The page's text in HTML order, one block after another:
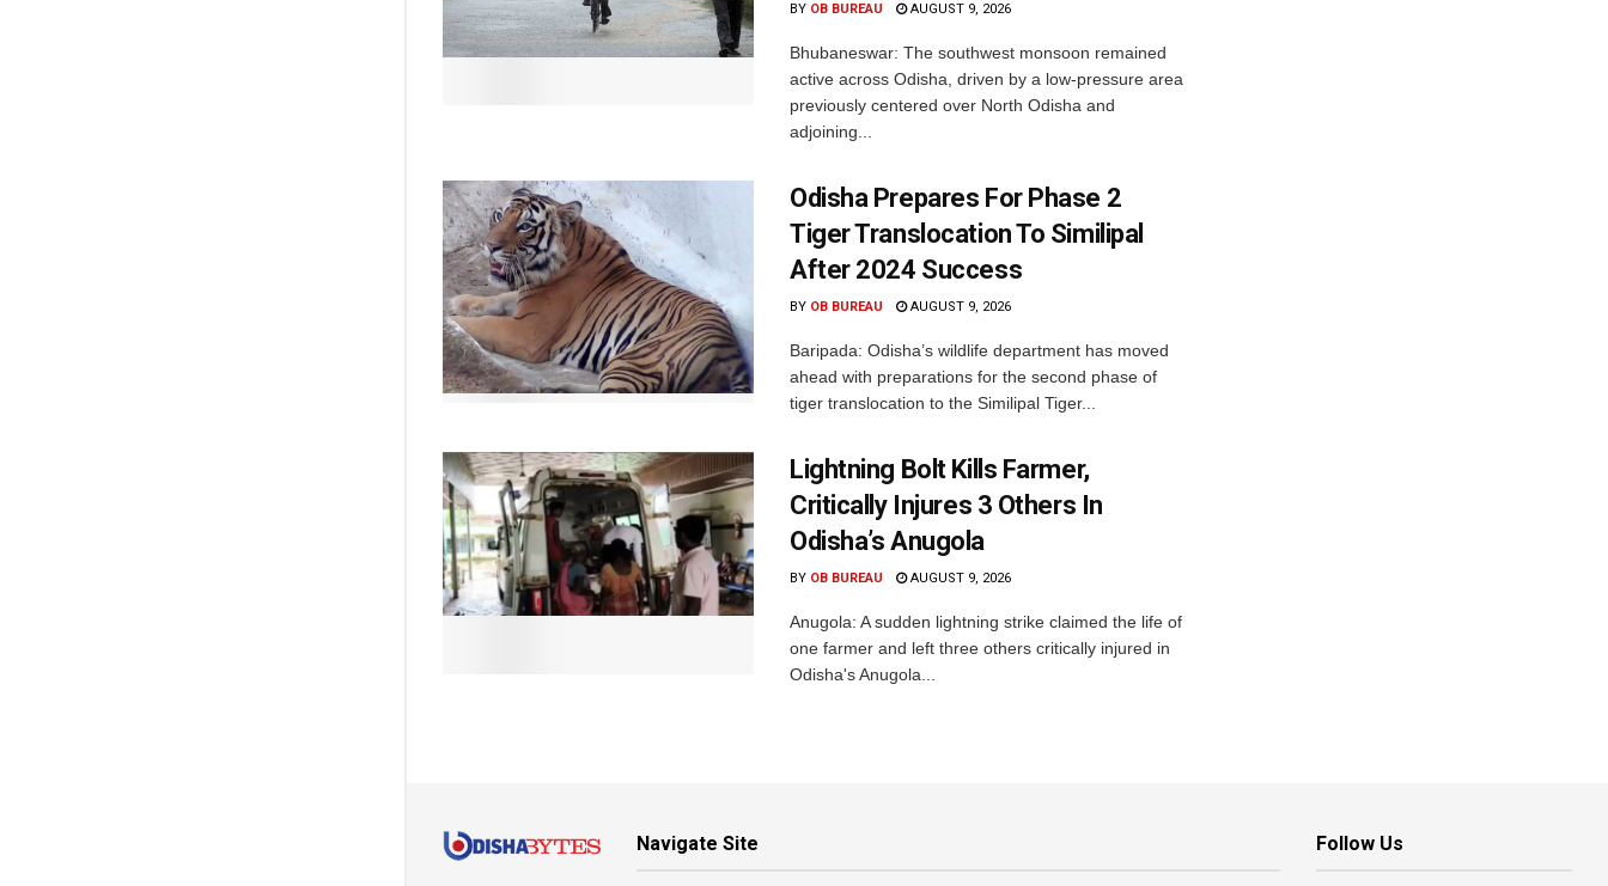
BY OB BUREAU AUGUST 9, 2026
Bhubaneswar: The southwest monsoon remained
active across Odisha, driven by a low-pressure area
previously centered over North Odisha and
adjoining...
Odisha Prepares For Phase 2
Tiger Translocation To Similipal
After 2024 Success
BY OB BUREAU AUGUST 9, 2026
Baripada: Odisha’s wildlife department has moved
ahead with preparations for the second phase of
tiger translocation to the Similipal Tiger...
Lightning Bolt Kills Farmer,
Critically Injures 3 Others In
Odisha’s Anugola
BY OB BUREAU AUGUST 9, 2026
Anugola: A sudden lightning strike claimed the life of
one farmer and left three others critically injured in
Odisha's Anugola...
Navigate Site Follow Us